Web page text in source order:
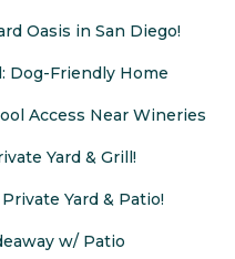
Oasis in San Diego!
Dog-Friendly Home
Access Near Wineries
Yard & Grill!
Yard & Patio!
w/ Patio